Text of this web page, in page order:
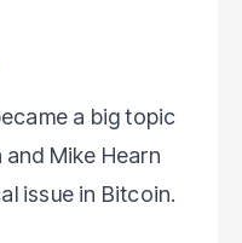
a big topic
Mike Hearn
issue in Bitcoin.